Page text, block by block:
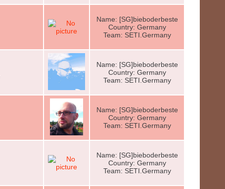
Name: [SG]bieboderbeste
Country: Germany
Team: SETI.Germany
Name: [SG]bieboderbeste
Country: Germany
Team: SETI.Germany
Name: [SG]bieboderbeste
Country: Germany
Team: SETI.Germany
Name: [SG]bieboderbeste
Country: Germany
Team: SETI.Germany